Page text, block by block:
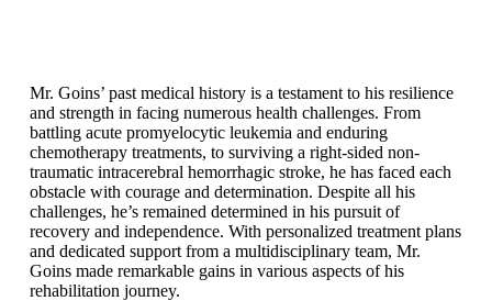
Mr. Goins’ past medical history is a testament to his resilience
and strength in facing numerous health challenges. From
battling acute promyelocytic leukemia and enduring
chemotherapy treatments, to surviving a right-sided non-
traumatic intracerebral hemorrhagic stroke, he has faced each
obstacle with courage and determination. Despite all his
challenges, he’s remained determined in his pursuit of
recovery and independence. With personalized treatment plans
and dedicated support from a multidisciplinary team, Mr.
Goins made remarkable gains in various aspects of his
rehabilitation journey.